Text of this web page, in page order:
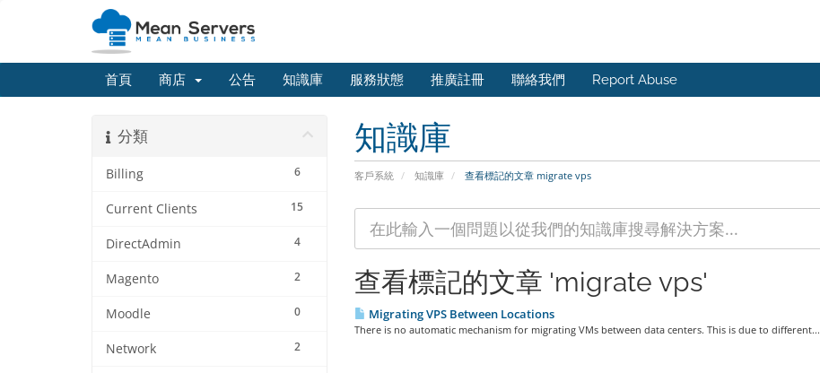
首頁 商店 公告 知識庫 服務狀態 推廣註冊 聯絡我們 Report Abuse
知識庫
客戶系統 知識庫 查看標記的文章 migrate vps
分類
6
Billing
15
Current Clients
4
DirectAdmin
2
Magento
0
Moodle
2
Network
查看標記的文章 'migrate vps'
Migrating VPS Between Locations
There is no automatic mechanism for migrating VMs between data centers. This is due to different...